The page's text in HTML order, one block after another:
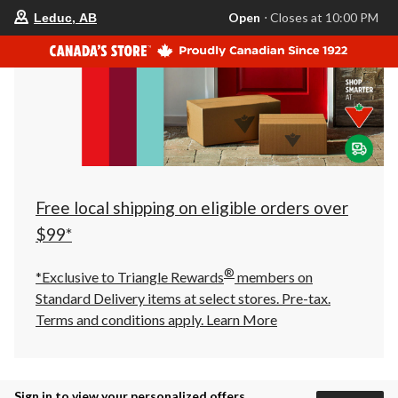
store
is
Leduc,
AB,
currently
Closes
at
at
click
to
Leduc, AB Open ⋅ Closes at 10:00 PM
Free local shipping on eligible orders over
$99*
*Exclusive to Triangle Rewards® members on
Standard Delivery items at select stores. Pre-tax.
Terms and conditions apply. Learn More